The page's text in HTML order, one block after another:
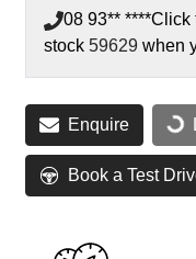
08 93** ****Click
stock 59629 when
Enquire
Book a Test